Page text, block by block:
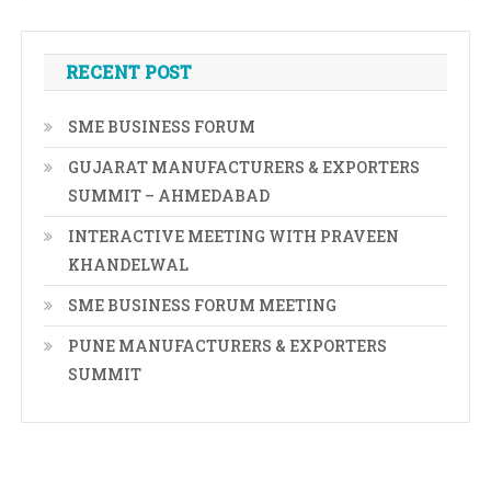
RECENT POST
SME BUSINESS FORUM
GUJARAT MANUFACTURERS & EXPORTERS
SUMMIT – AHMEDABAD
INTERACTIVE MEETING WITH PRAVEEN
KHANDELWAL
SME BUSINESS FORUM MEETING
PUNE MANUFACTURERS & EXPORTERS
SUMMIT